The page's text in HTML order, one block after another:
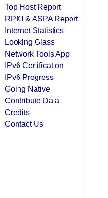
Top Host Report
RPKI & ASPA Report
Internet Statistics
Looking Glass
Network Tools App
IPv6 Certification
IPv6 Progress
Going Native
Contribute Data
Credits
Contact Us